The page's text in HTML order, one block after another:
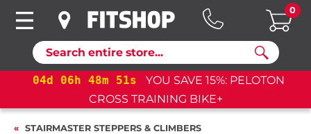
Search
0
04d 06h 48m 50s
YOU SAVE 15%: PELOTON
CROSS TRAINING BIKE+
STAIRMASTER STEPPERS & CLIMBERS